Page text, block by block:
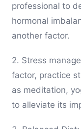
professional to
hormonal
another factor.
2. Stress
factor, practice
as meditation,
to alleviate its